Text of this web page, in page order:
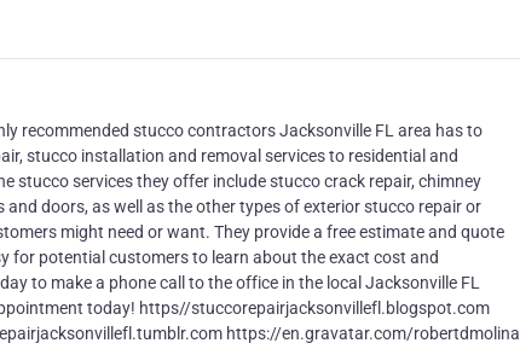
recommended stucco contractors Jacksonville FL area has to
stucco installation and removal services to residential and
stucco services they offer include stucco crack repair, chimney
doors, as well as the other types of exterior stucco repair or
might need or want. They provide a free estimate and quote
for potential customers to learn about the exact cost and
to make a phone call to the office in the local Jacksonville FL
today! https//stuccorepairjacksonvillefl.blogspot.com
https://en.gravatar.com/robertdmolina